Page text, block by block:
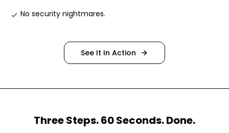
No security nightmares.
See It In Action
Three Steps. 60 Seconds. Done.